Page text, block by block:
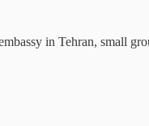
in Tehran, small